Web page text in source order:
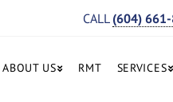
CALL (604)
ABOUT US RMT SERVICES